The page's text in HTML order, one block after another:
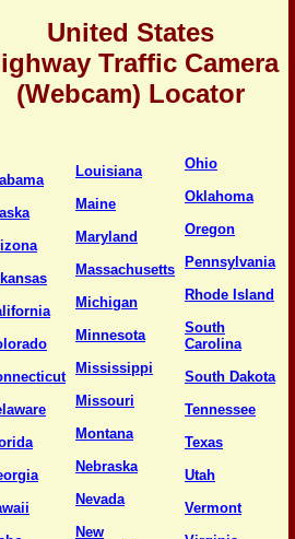
United States
Traffic Camera
(Webcam) Locator
Louisiana
Maine
Maryland
Massachusetts
Michigan
Minnesota
Mississippi
Missouri
Montana
Nebraska
Nevada
New
Ohio
Oklahoma
Oregon
Pennsylvania
Rhode Island
South
Carolina
South Dakota
Tennessee
Texas
Utah
Vermont